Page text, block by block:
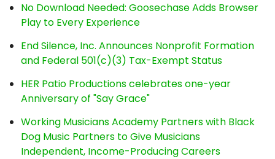
No Download Needed: Goosechase Adds Browser
Play to Every Experience
End Silence, Inc. Announces Nonprofit Formation
and Federal 501(c)(3) Tax-Exempt Status
HER Patio Productions celebrates one-year
Anniversary of "Say Grace"
Working Musicians Academy Partners with Black
Dog Music Partners to Give Musicians
Independent, Income-Producing Careers